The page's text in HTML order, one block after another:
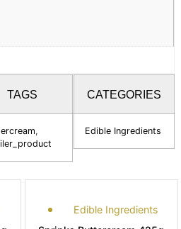
TAGS
,
CATEGORIES
Edible Ingredients
Edible Ingredients